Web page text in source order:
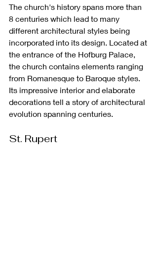
The church's history spans more than
8 centuries which lead to many
different architectural styles being
incorporated into its design. Located at
the entrance of the Hofburg Palace,
the church contains elements ranging
from Romanesque to Baroque styles.
Its impressive interior and elaborate
decorations tell a story of architectural
evolution spanning centuries.
St. Rupert